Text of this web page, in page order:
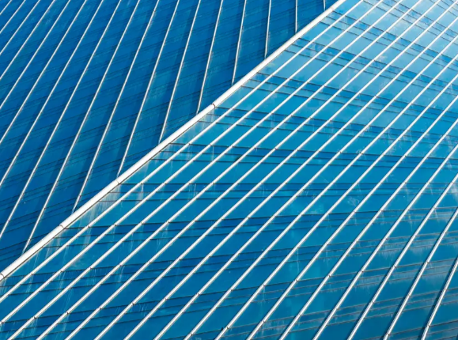
market with clarity
talent continues to outpace supply, particularly across
who can directly impact performance. As
differences emerging across sell-side institutions,
clarity to that complexity and provide a reliable view of